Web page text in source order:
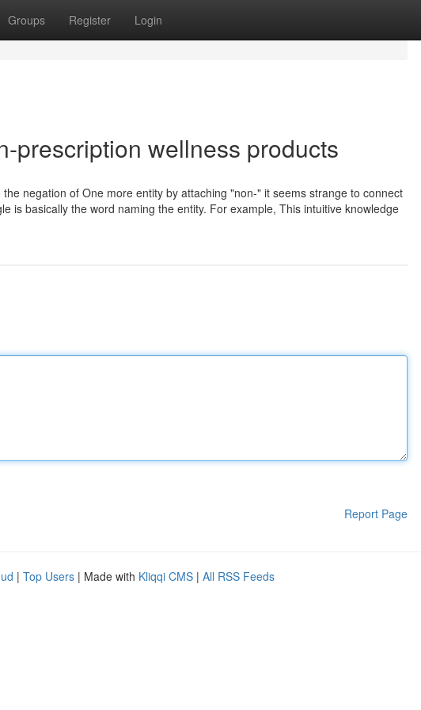
Groups Register Login
prescription wellness products
negation of One more entity by attaching "non-" it seems strange to connect
is basically the word naming the entity. For example, This intuitive knowledge
Report Page
| Top Users | Made with Kliqqi CMS | All RSS Feeds